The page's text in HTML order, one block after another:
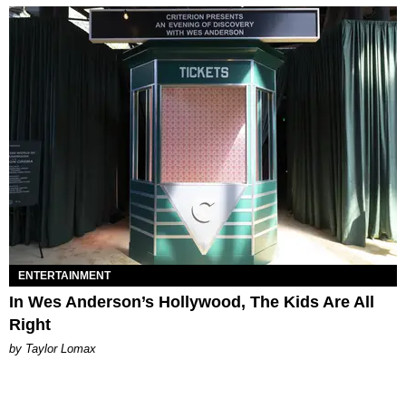
ENTERTAINMENT
In Wes Anderson’s Hollywood, The Kids Are All
Right
by Taylor Lomax